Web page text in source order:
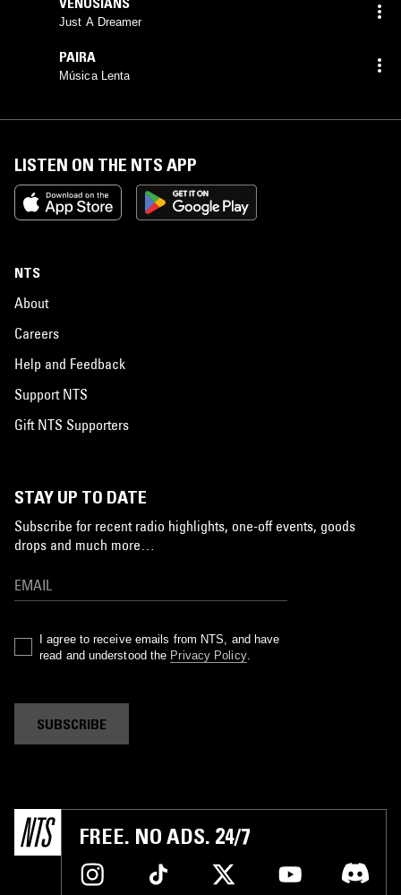
Just A Dreamer
PAIRA
Música Lenta
LISTEN ON THE NTS APP
NTS
About
Careers
Help and Feedback
Support NTS
Gift NTS Supporters
STAY UP TO DATE
Subscribe for recent radio highlights, one-off events, goods
drops and much more…
I agree to receive emails from NTS, and have
read and understood the Privacy Policy.
SUBSCRIBE
FREE. NO ADS. 24/7